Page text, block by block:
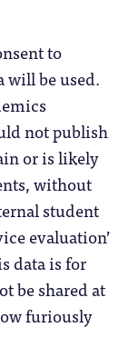
to
will be used.
not publish
or is likely
without
student
evaluation’
data is for
be shared at
furiously